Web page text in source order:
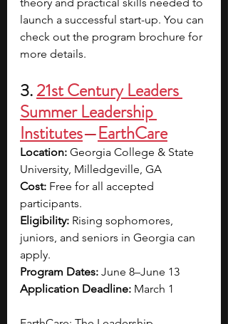
launch a successful start-up. You can
check out the program brochure for
more details.
3. 21st Century Leaders
Summer Leadership
Institutes—EarthCare
Location: Georgia College & State
University, Milledgeville, GA
Cost: Free for all accepted
participants.
Eligibility: Rising sophomores,
juniors, and seniors in Georgia can
apply.
Program Dates: June 8–June 13
Application Deadline: March 1